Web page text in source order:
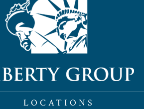
LOCATIONS